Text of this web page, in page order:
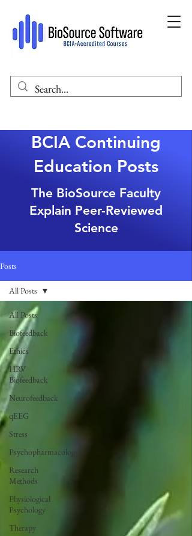
BCIA Continuing
Education Posts
The BioSource Faculty
Explain Peer-Reviewed
Science
Posts
All Posts
Biofeedback
Ethics
HRV
Biofeedback
Neurofeedback
qEEG
Stress
Psychopharmacology
Research
Methods
Physiological
Psychology
Therapy
All Posts